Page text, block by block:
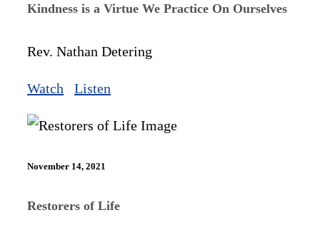
Kindness is a Virtue We Practice On Ourselves
Rev. Nathan Detering
Watch Listen
November 14, 2021
Restorers of Life